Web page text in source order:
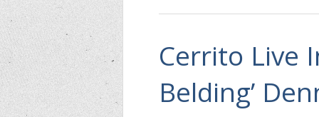
THINK TANKS
PODCASTS
Cerrito Live
Belding’